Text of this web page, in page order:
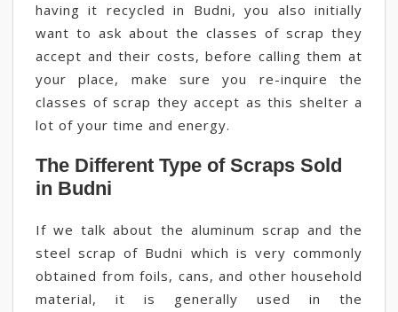
having it recycled in Budni, you also initially
want to ask about the classes of scrap they
accept and their costs, before calling them at
your place, make sure you re-inquire the
classes of scrap they accept as this shelter a
lot of your time and energy.
The Different Type of Scraps Sold
in Budni
If we talk about the aluminum scrap and the
steel scrap of Budni which is very commonly
obtained from foils, cans, and other household
material, it is generally used in the